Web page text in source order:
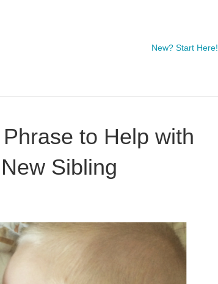
New? Start Here!
to Help with
Sibling